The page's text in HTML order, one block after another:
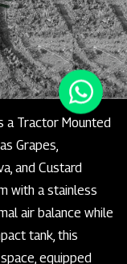
a Tractor Mounted
Grapes,
and Custard
with a stainless
air balance while
tank, this
equipped